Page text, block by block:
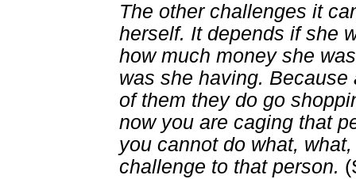
The other challenges it
herself. It depends if she
how much money she
was she having.
of them they do go
now you are caging that
you cannot do what,
challenge to that person.